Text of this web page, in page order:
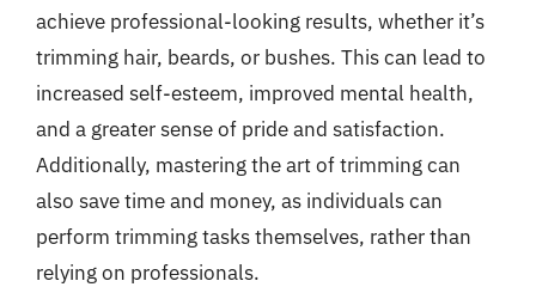
achieve professional-looking results, whether it’s
trimming hair, beards, or bushes. This can lead to
increased self-esteem, improved mental health,
and a greater sense of pride and satisfaction.
Additionally, mastering the art of trimming can
also save time and money, as individuals can
perform trimming tasks themselves, rather than
relying on professionals.